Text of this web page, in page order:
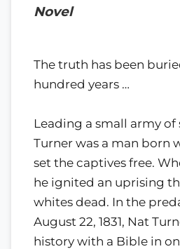
Novel
The truth has been
hundred years …
Leading a small army of
Turner was a man born
set the captives free.
he ignited an uprising
whites dead. In the
August 22, 1831, Nat
history with a Bible in